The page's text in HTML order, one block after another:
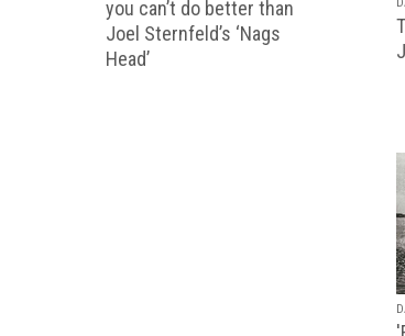
you can’t do better than
Joel Sternfeld’s ‘Nags
Head’